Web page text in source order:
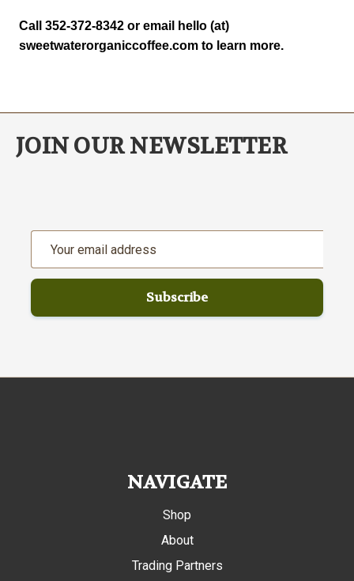
Call 352-372-8342 or email hello (at)
sweetwaterorganiccoffee.com to learn more.
JOIN OUR NEWSLETTER
Address
NAVIGATE
Shop
About
Trading Partners